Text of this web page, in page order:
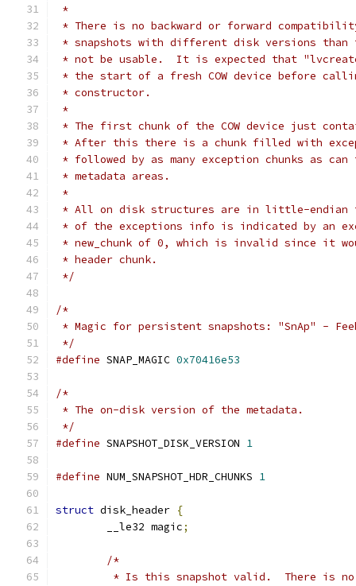
*
* There is no backward or forward
* snapshots with different disk versions
* not be usable.  It is expected that
* the start of a fresh COW device before
* constructor.
*
* The first chunk of the COW device just
* After this there is a chunk filled with
* followed by as many exception chunks as
* metadata areas.
*
* All on disk structures are in little-endian
* of the exceptions info is indicated by an
* new_chunk of 0, which is invalid since it
* header chunk.
*/
/*
* Magic for persistent snapshots: "SnAp" -
*/
#define SNAP_MAGIC 0x70416e53
/*
* The on-disk version of the metadata.
*/
#define SNAPSHOT_DISK_VERSION 1
#define NUM_SNAPSHOT_HDR_CHUNKS 1
struct disk_header {
	__le32 magic
;
/*
* Is this snapshot valid.  There is